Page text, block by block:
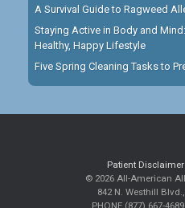
A Survival Guide to Ragweed
Staying Active in Body and
Healthy, Happy Lifestyle
Five Spring Cleaning Tasks to
Patient Disclaimer
© 2026 All-American
842 N. Westhill